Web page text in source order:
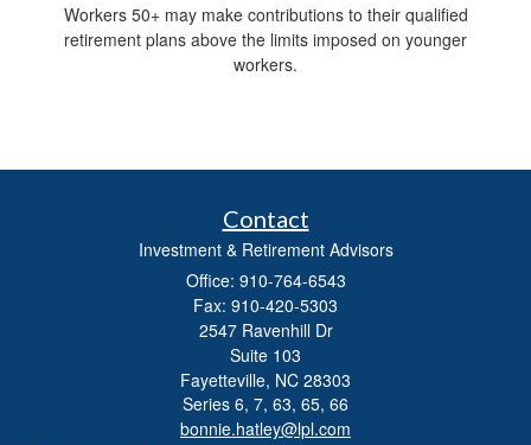
Workers 50+ may make contributions to their qualified
retirement plans above the limits imposed on younger
workers.
Contact
Investment & Retirement Advisors
Office: 910-764-6543
Fax: 910-420-5303
2547 Ravenhill Dr
Suite 103
Fayetteville, NC 28303
Series 6, 7, 63, 65, 66
bonnie.hatley@lpl.com